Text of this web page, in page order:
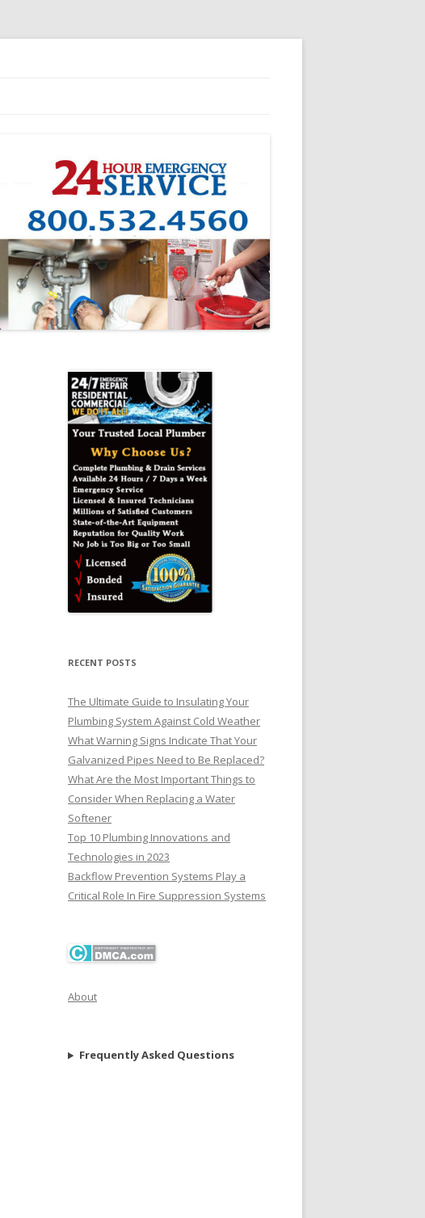
RECENT POSTS
The Ultimate Guide to Insulating Your
Plumbing System Against Cold Weather
What Warning Signs Indicate That Your
Galvanized Pipes Need to Be Replaced?
What Are the Most Important Things to
Consider When Replacing a Water
Softener
Top 10 Plumbing Innovations and
Technologies in 2023
Backflow Prevention Systems Play a
Critical Role In Fire Suppression Systems
About
Frequently Asked Questions